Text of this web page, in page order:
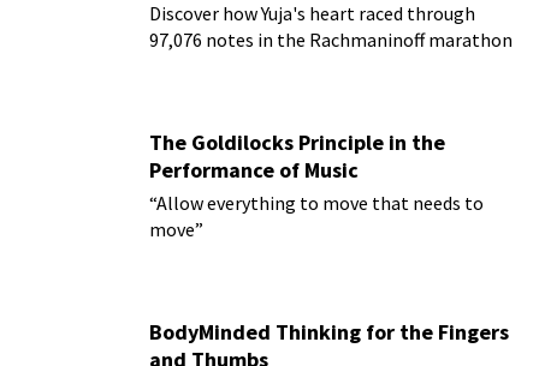
Discover how Yuja's heart raced through
97,076 notes in the Rachmaninoff marathon
The Goldilocks Principle in the
Performance of Music
“Allow everything to move that needs to
move”
BodyMinded Thinking for the Fingers
and Thumbs